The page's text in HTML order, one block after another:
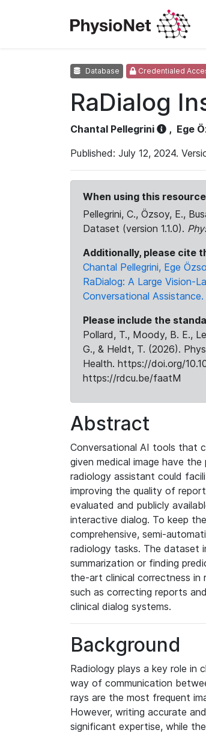
Database Credentialed
RaDialog
Chantal Pellegrini , Ege
Published: July 12, 2024.
When using this
Pellegrini, C., Özsoy, E.,
Dataset (version 1.1.0).
Additionally, please cite
Chantal Pellegrini, Ege
RaDialog: A Large Vision-
Conversational Assistance.
Please include the
Pollard, T., Moody, B. E.,
G., & Heldt, T. (2026).
Health. https://doi.org/
https://rdcu.be/faatM
Abstract
Conversational AI tools that
given medical image have
radiology assistant could
improving the quality of
evaluated and publicly
interactive dialog. To keep
comprehensive, semi-
radiology tasks. The dataset
summarization or finding
the-art clinical correctness in
such as correcting reports
clinical dialog systems.
Background
Radiology plays a key role in
way of communication
rays are the most frequent
However, writing accurate
significant expertise, while